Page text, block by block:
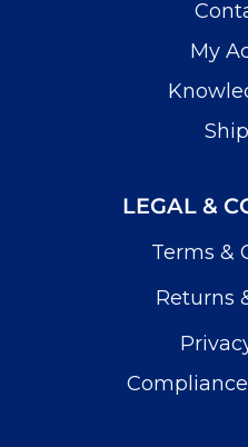
My
LEGAL &
Terms &
Returns